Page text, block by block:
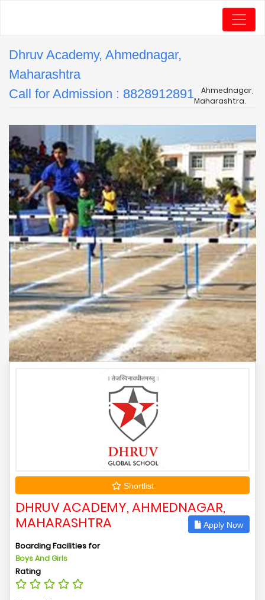
Dhruv Academy, Ahmednagar,
Maharashtra
Call for Admission : 8828912891
Ahmednagar,
Maharashtra.
Shortlist
DHRUV ACADEMY, AHMEDNAGAR,
MAHARASHTRA
Apply Now
Boarding Facilities for
Boys And Girls
Rating